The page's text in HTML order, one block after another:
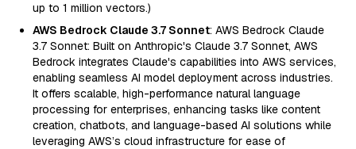
up to 1 million vectors.)
AWS Bedrock Claude 3.7 Sonnet: AWS Bedrock Claude
3.7 Sonnet: Built on Anthropic's Claude 3.7 Sonnet, AWS
Bedrock integrates Claude's capabilities into AWS services,
enabling seamless AI model deployment across industries.
It offers scalable, high-performance natural language
processing for enterprises, enhancing tasks like content
creation, chatbots, and language-based AI solutions while
leveraging AWS’s cloud infrastructure for ease of